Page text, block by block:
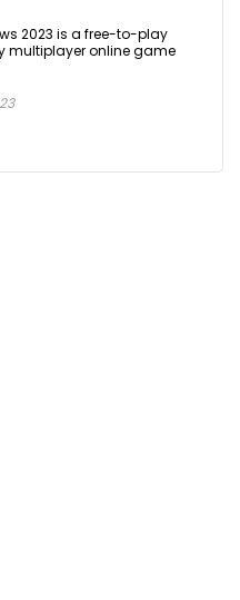
2023 is a free-to-play
multiplayer online game